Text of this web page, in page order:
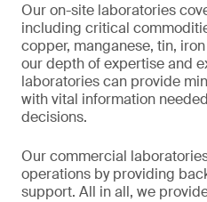
Our on-site laboratories
including critical
copper, manganese, tin,
our depth of expertise and
laboratories can provide
with vital information
decisions.
Our commercial
operations by providing
support. All in all, we